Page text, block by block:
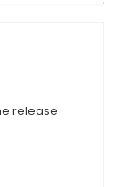
release